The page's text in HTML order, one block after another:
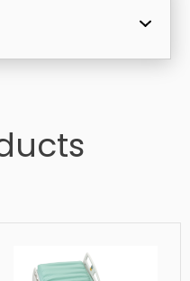
liquid
fabric and foam
tilt in space
arm rests, wings
ease of access